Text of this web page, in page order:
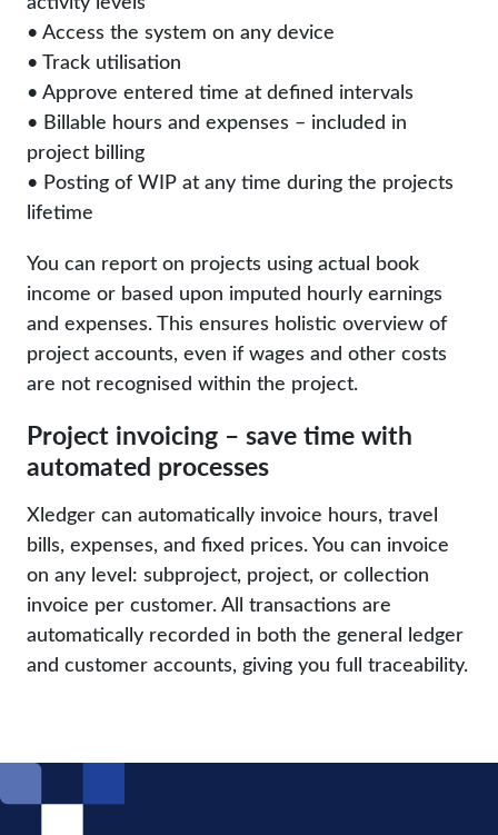
• Access the system on any device
• Track utilisation
• Approve entered time at defined intervals
• Billable hours and expenses – included in
project billing
• Posting of WIP at any time during the projects
lifetime
You can report on projects using actual book
income or based upon imputed hourly earnings
and expenses. This ensures holistic overview of
project accounts, even if wages and other costs
are not recognised within the project.
Project invoicing – save time with
automated processes
Xledger can automatically invoice hours, travel
bills, expenses, and fixed prices. You can invoice
on any level: subproject, project, or collection
invoice per customer. All transactions are
automatically recorded in both the general ledger
and customer accounts, giving you full traceability.